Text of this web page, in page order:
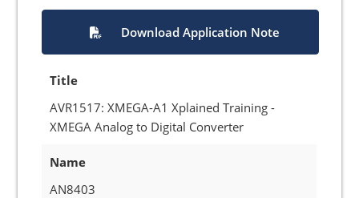
Download Application Note
Title
AVR1517: XMEGA-A1 Xplained Training -
XMEGA Analog to Digital Converter
Name
AN8403